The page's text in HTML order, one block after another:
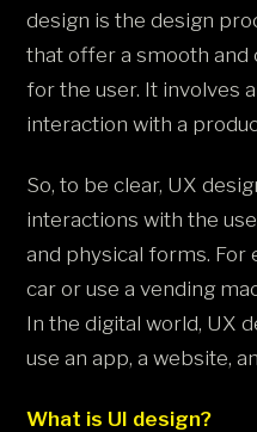
design is the design
that offer a smooth
for the user. It involves
interaction with a
So, to be clear, UX
interactions with the
and physical forms. For
car or use a vending
In the digital world, UX
use an app, a website,
What is UI design?